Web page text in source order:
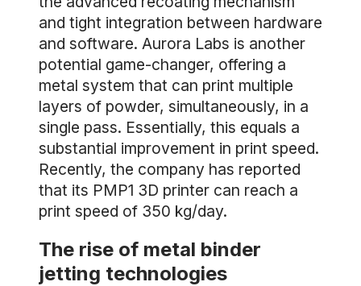
and tight integration between hardware
and software. Aurora Labs is another
potential game-changer, offering a
metal system that can print multiple
layers of powder, simultaneously, in a
single pass. Essentially, this equals a
substantial improvement in print speed.
Recently, the company has reported
that its PMP1 3D printer can reach a
print speed of 350 kg/day.
The rise of metal binder
jetting technologies